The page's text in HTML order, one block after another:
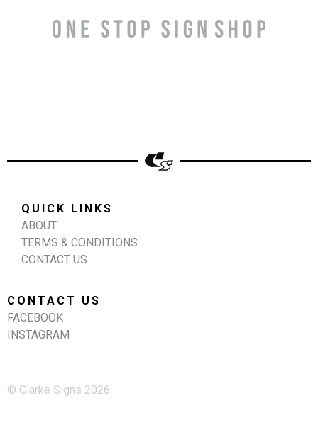
QUICK LINKS
ABOUT
TERMS & CONDITIONS
CONTACT US
CONTACT US
FACEBOOK
INSTAGRAM
© Clarke Signs 2026